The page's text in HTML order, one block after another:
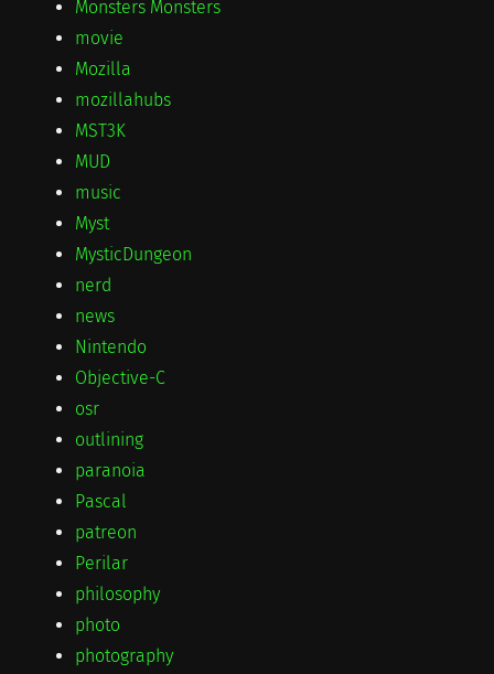
Monsters Monsters
movie
Mozilla
mozillahubs
MST3K
MUD
music
Myst
MysticDungeon
nerd
news
Nintendo
Objective-C
osr
outlining
paranoia
Pascal
patreon
Perilar
philosophy
photo
photography